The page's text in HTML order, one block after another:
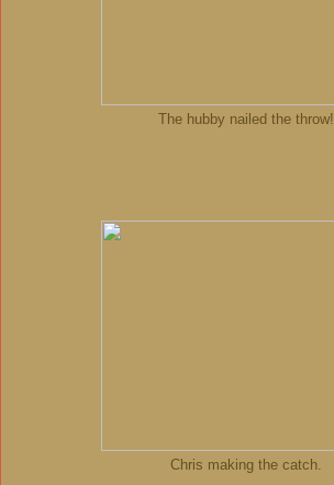
The hubby nailed the throw!
Chris making the catch.